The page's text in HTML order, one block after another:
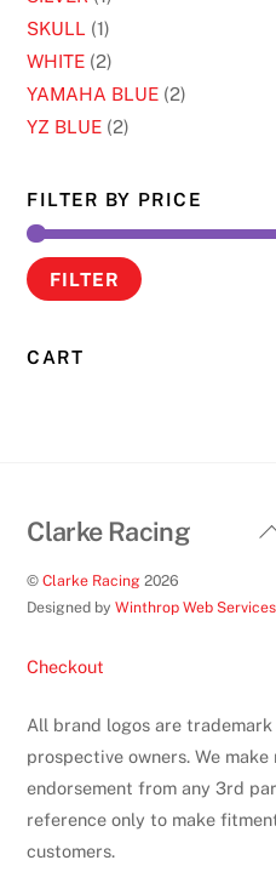
SKULL (1)
WHITE (2)
YAMAHA BLUE (2)
YZ BLUE (2)
FILTER BY PRICE
FILTER
CART
Clarke Racing
©Clarke Racing 2026
Designed byWinthrop Web Services
Checkout
All brand logos are
prospective owners. We
endorsement from any 3rd
reference only to make
customers.